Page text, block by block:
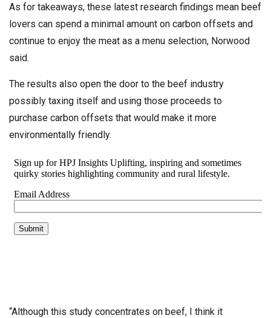
As for takeaways, these latest research findings mean beef
lovers can spend a minimal amount on carbon offsets and
continue to enjoy the meat as a menu selection, Norwood
said.
The results also open the door to the beef industry
possibly taxing itself and using those proceeds to
purchase carbon offsets that would make it more
environmentally friendly.
“Although this study concentrates on beef, I think it